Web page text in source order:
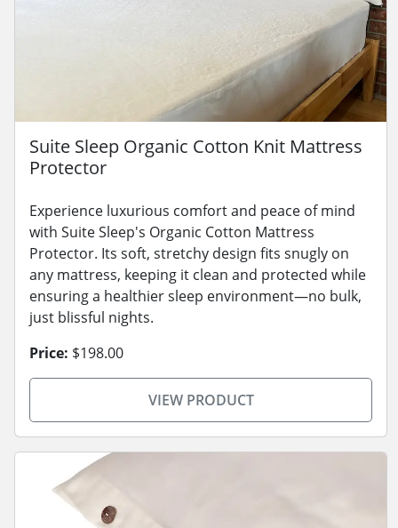
Suite Sleep Organic Cotton Knit Mattress
Protector
Experience luxurious comfort and peace of mind
with Suite Sleep's Organic Cotton Mattress
Protector. Its soft, stretchy design fits snugly on
any mattress, keeping it clean and protected while
ensuring a healthier sleep environment—no bulk,
just blissful nights.
Price: $198.00
VIEW PRODUCT